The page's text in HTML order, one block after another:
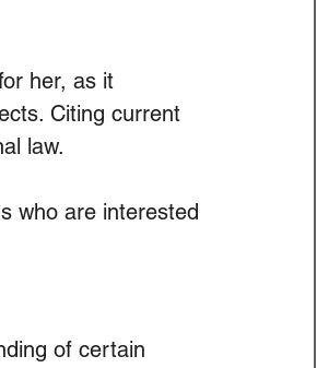
her, as it
Citing current
law.
who are interested
of certain